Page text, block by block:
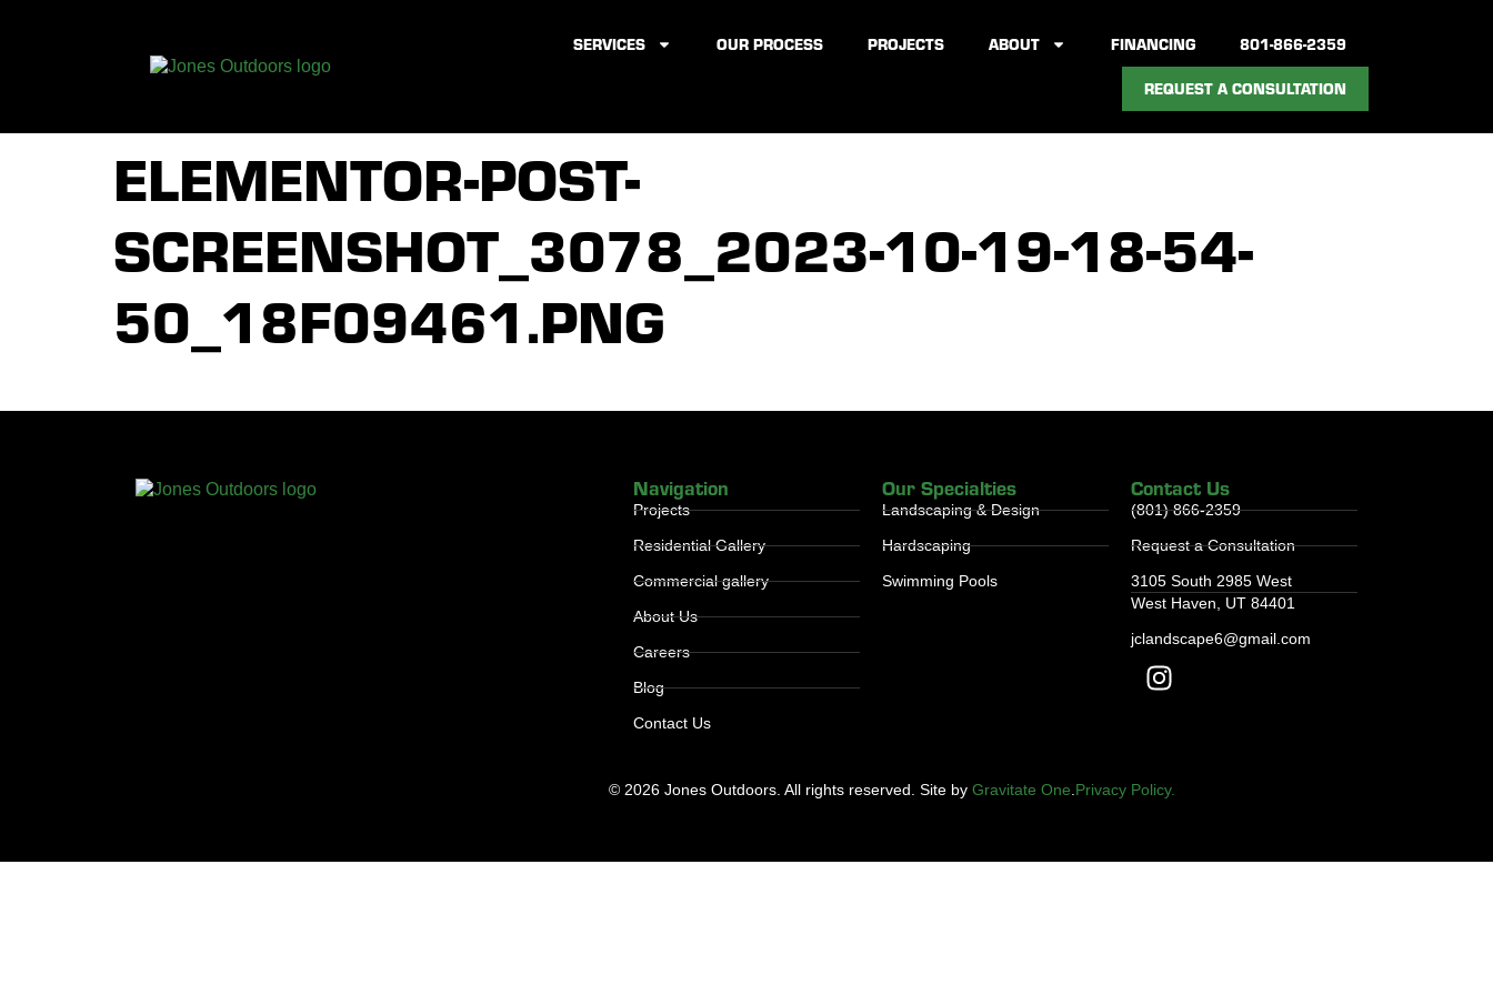
SERVICES OUR PROCESS PROJECTS ABOUT FINANCING 801-866-2359
REQUEST A CONSULTATION
ELEMENTOR-POST-
SCREENSHOT_3078_2023-10-19-18-54-
50_18F09461.PNG
Navigation
Projects
Residential Gallery
Commercial gallery
About Us
Careers
Blog
Contact Us
Our Specialties
Landscaping & Design
Hardscaping
Swimming Pools
Contact Us
(801) 866-2359
Request a Consultation
3105 South 2985 West
West Haven, UT 84401
jclandscape6@gmail.com
© 2026 Jones Outdoors. All rights reserved. Site by Gravitate One.Privacy Policy.